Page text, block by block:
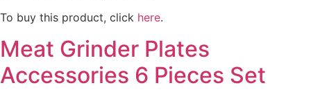
To buy this product, click here.
Meat Grinder Plates
Accessories 6 Pieces Set